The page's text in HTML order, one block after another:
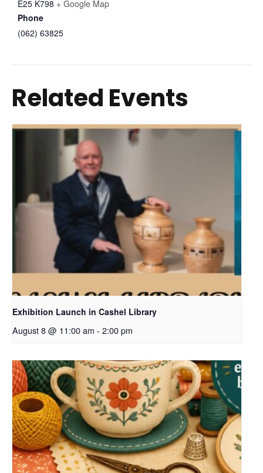
E25 K798 + Google Map
Phone
(062) 63825
Related Events
Exhibition Launch in Cashel Library
August 8 @ 11:00 am - 2:00 pm